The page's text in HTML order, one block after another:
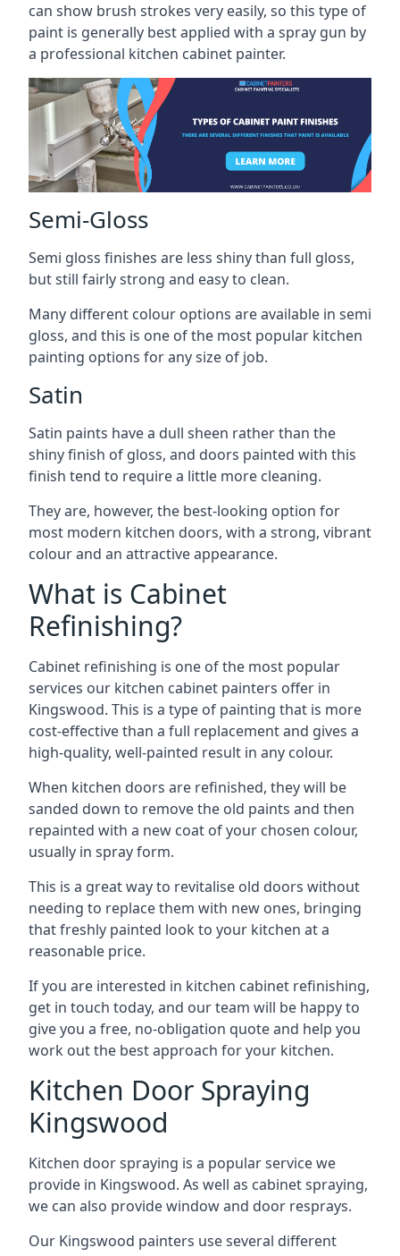
can show brush strokes very easily, so this type of
paint is generally best applied with a spray gun by
a professional kitchen cabinet painter.
Semi-Gloss
Semi gloss finishes are less shiny than full gloss,
but still fairly strong and easy to clean.
Many different colour options are available in semi
gloss, and this is one of the most popular kitchen
painting options for any size of job.
Satin
Satin paints have a dull sheen rather than the
shiny finish of gloss, and doors painted with this
finish tend to require a little more cleaning.
They are, however, the best-looking option for
most modern kitchen doors, with a strong, vibrant
colour and an attractive appearance.
What is Cabinet
Refinishing?
Cabinet refinishing is one of the most popular
services our kitchen cabinet painters offer in
Kingswood. This is a type of painting that is more
cost-effective than a full replacement and gives a
high-quality, well-painted result in any colour.
When kitchen doors are refinished, they will be
sanded down to remove the old paints and then
repainted with a new coat of your chosen colour,
usually in spray form.
This is a great way to revitalise old doors without
needing to replace them with new ones, bringing
that freshly painted look to your kitchen at a
reasonable price.
If you are interested in kitchen cabinet refinishing,
get in touch today, and our team will be happy to
give you a free, no-obligation quote and help you
work out the best approach for your kitchen.
Kitchen Door Spraying
Kingswood
Kitchen door spraying is a popular service we
provide in Kingswood. As well as cabinet spraying,
we can also provide window and door resprays.
Our Kingswood painters use several different